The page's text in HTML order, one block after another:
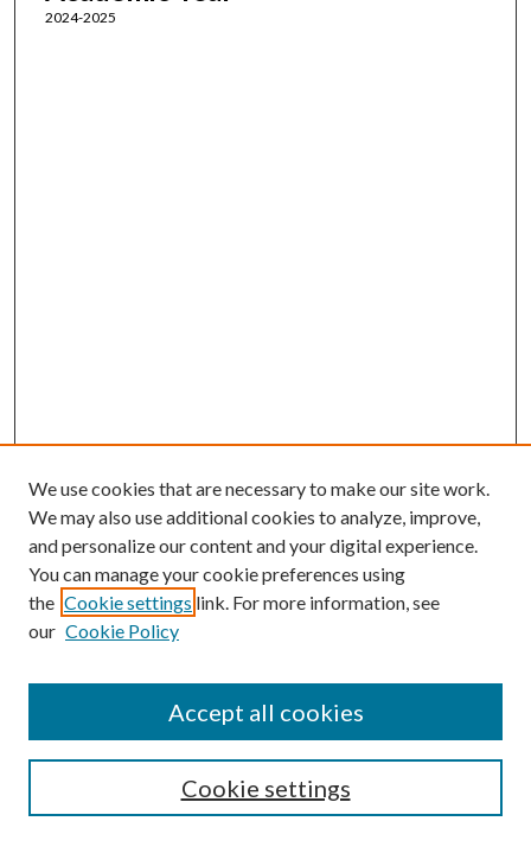
2024-2025
SEARCH
We use cookies that are necessary to make our site work.
We may also use additional cookies to analyze, improve,
and personalize our content and your digital experience.
You can manage your cookie preferences using
the Cookie settings link. For more information, see
our Cookie Policy
Cookie settings
Accept all cookies